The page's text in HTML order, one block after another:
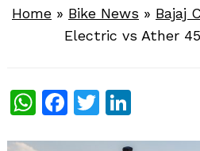
Home » Bike News » Bajaj
Electric vs Ather
WhatsApp
Facebook
Twitter